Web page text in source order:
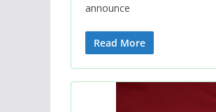
announce
Read More